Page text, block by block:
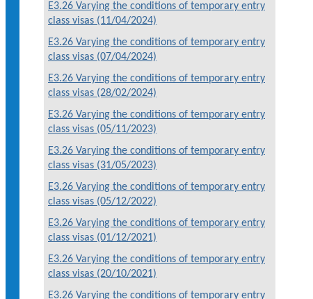
E3.26 Varying the conditions of temporary entry
class visas (11/04/2024)
E3.26 Varying the conditions of temporary entry
class visas (07/04/2024)
E3.26 Varying the conditions of temporary entry
class visas (28/02/2024)
E3.26 Varying the conditions of temporary entry
class visas (05/11/2023)
E3.26 Varying the conditions of temporary entry
class visas (31/05/2023)
E3.26 Varying the conditions of temporary entry
class visas (05/12/2022)
E3.26 Varying the conditions of temporary entry
class visas (01/12/2021)
E3.26 Varying the conditions of temporary entry
class visas (20/10/2021)
E3.26 Varying the conditions of temporary entry